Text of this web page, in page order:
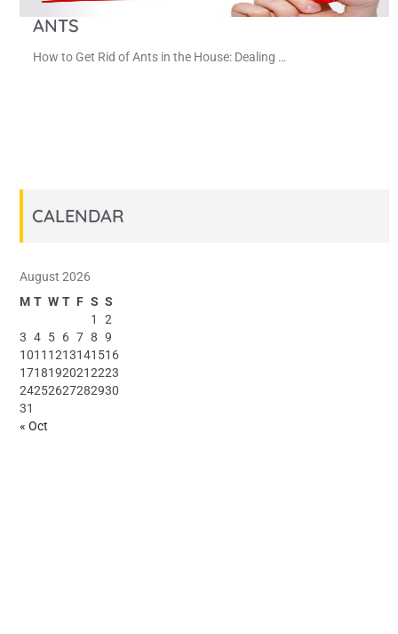
ANTS
How to Get Rid of Ants in the House: Dealing …
CALENDAR
August 2026
M T W T F S S
1
2
3 4 5 6 7 8 9
1011 1213141516
17181920212223
24252627282930
31
« Oct